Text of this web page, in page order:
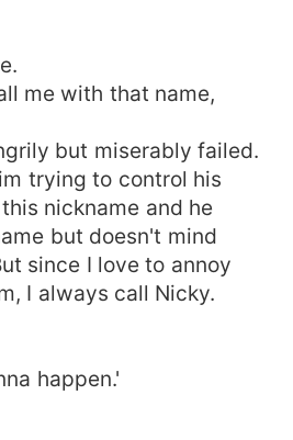
me with that name,
but miserably failed.
trying to control his
nickname and he
but doesn't mind
since I love to annoy
I always call Nicky.
happen.'